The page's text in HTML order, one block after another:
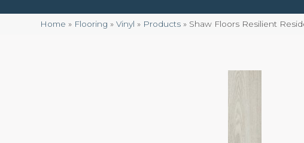
Home » Flooring » Vinyl » Products » Shaw Floors Resilient